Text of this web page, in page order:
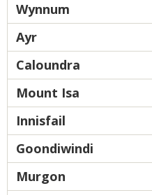
Wynnum
Ayr
Caloundra
Mount Isa
Innisfail
Goondiwindi
Murgon